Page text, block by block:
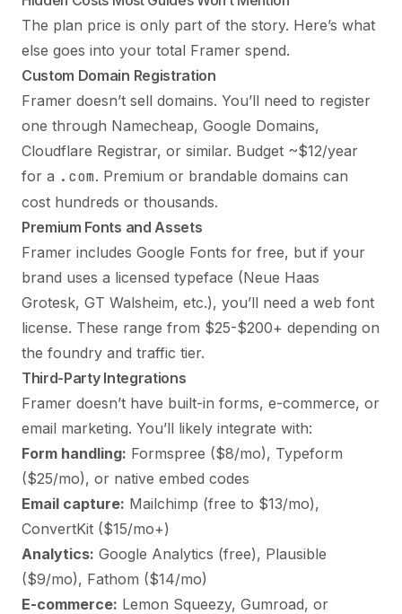
The plan price is only part of the story. Here’s what
else goes into your total Framer spend.
Custom Domain Registration
Framer doesn’t sell domains. You’ll need to register
one through Namecheap, Google Domains,
Cloudflare Registrar, or similar. Budget ~$12/year
for a .com. Premium or brandable domains can
cost hundreds or thousands.
Premium Fonts and Assets
Framer includes Google Fonts for free, but if your
brand uses a licensed typeface (Neue Haas
Grotesk, GT Walsheim, etc.), you’ll need a web font
license. These range from $25-$200+ depending on
the foundry and traffic tier.
Third-Party Integrations
Framer doesn’t have built-in forms, e-commerce, or
email marketing. You’ll likely integrate with:
Form handling: Formspree ($8/mo), Typeform
($25/mo), or native embed codes
Email capture: Mailchimp (free to $13/mo),
ConvertKit ($15/mo+)
Analytics: Google Analytics (free), Plausible
($9/mo), Fathom ($14/mo)
E-commerce: Lemon Squeezy, Gumroad, or